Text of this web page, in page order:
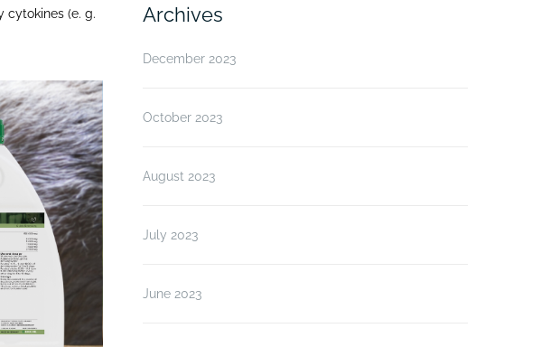
cytokines (e. g.
Archives
December 2023
October 2023
August 2023
July 2023
June 2023